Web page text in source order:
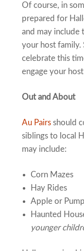
Of course, in
prepared for
and may include
your host family.
celebrate this
engage your
Out and About
Au Pairsshould
siblings to local
may include:
Corn Mazes
Hay Rides
Apple or
Haunted
younger